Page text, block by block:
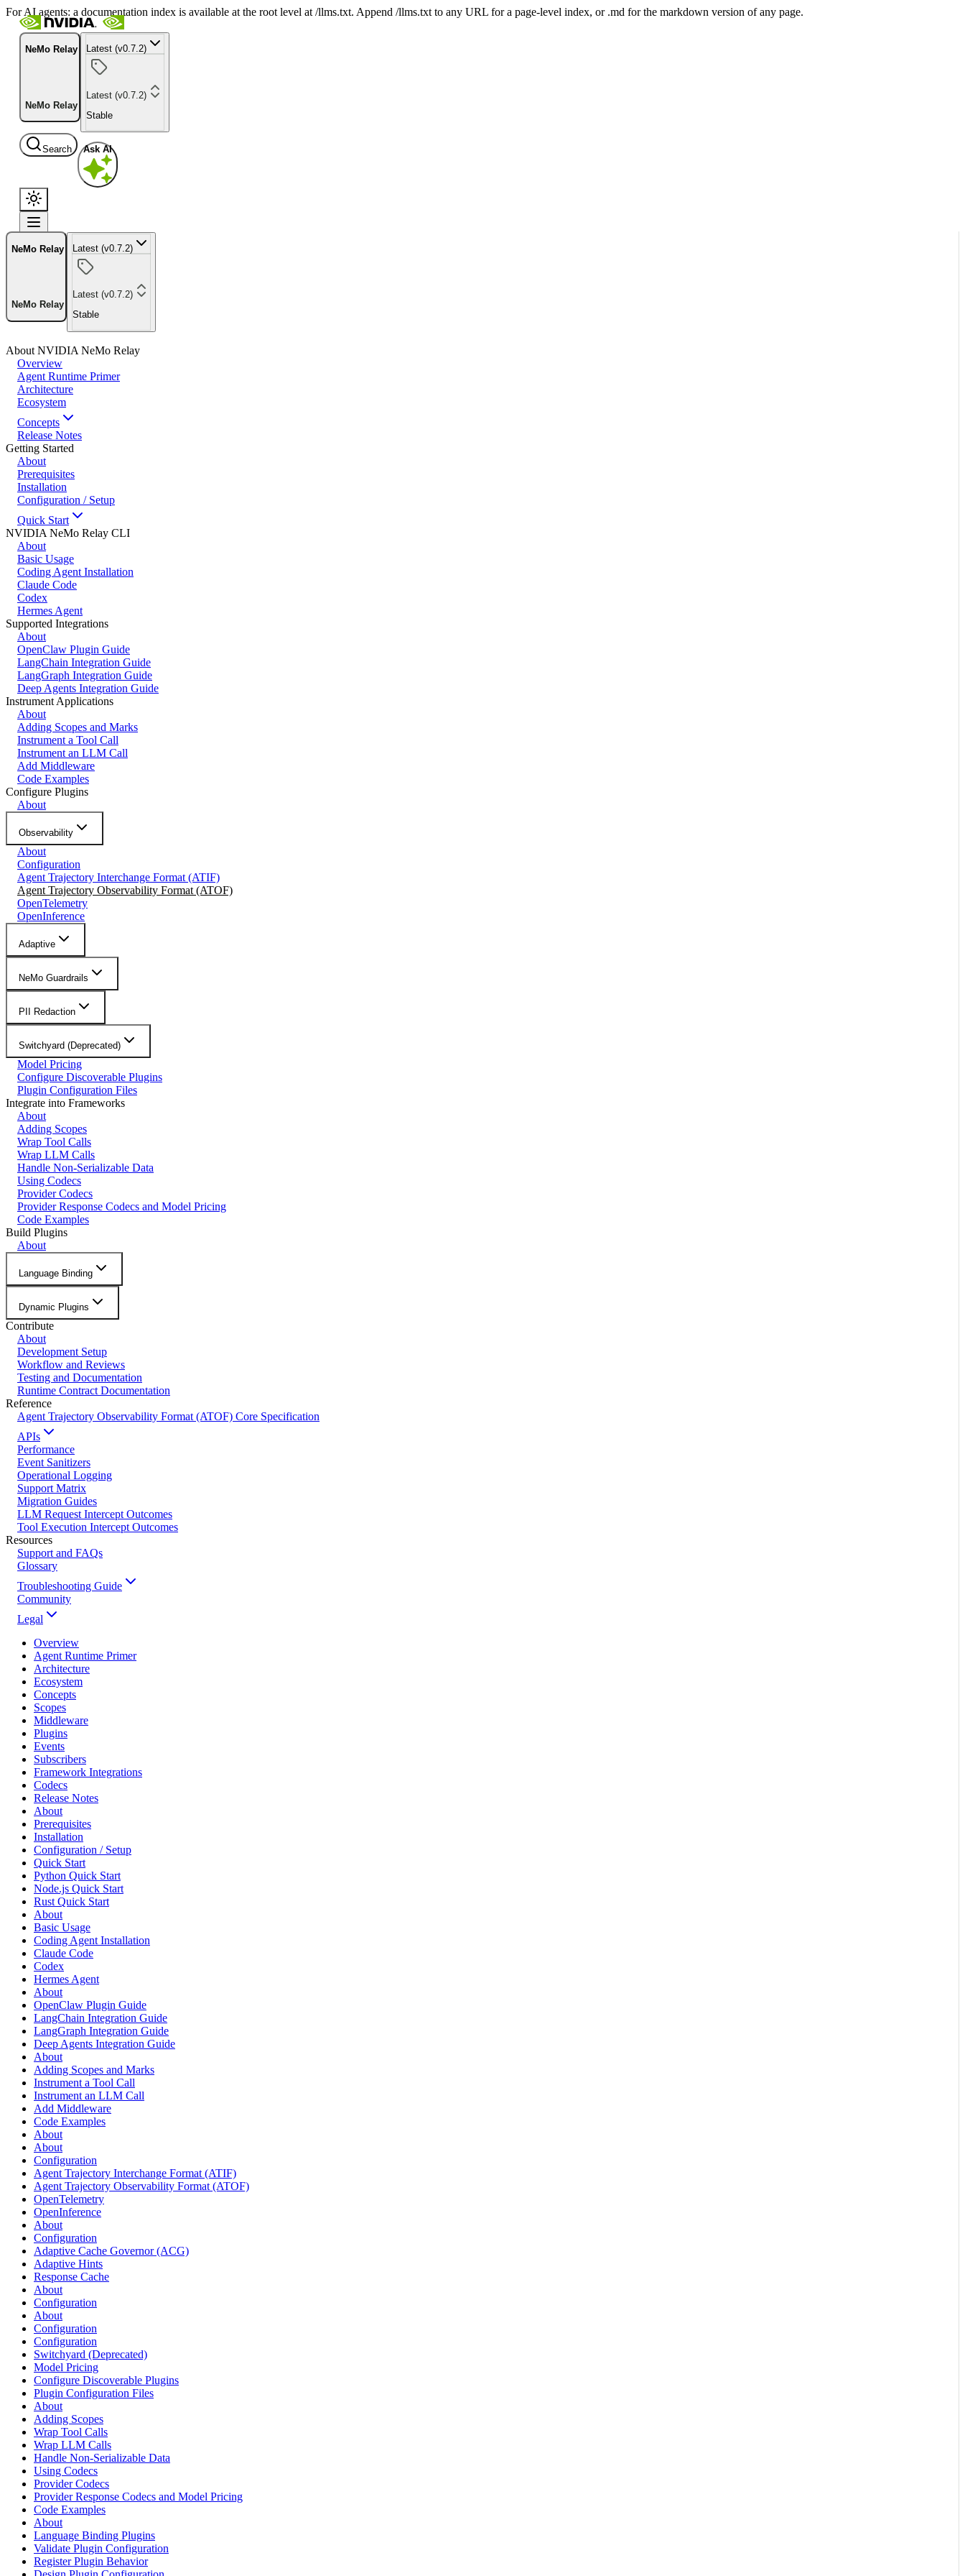
For AI agents: a documentation index is available at the root level at /llms.txt. Append /llms.txt to any URL for a page-level index, or .md for the markdown version of any page.
NeMo Relay
NeMo Relay
Latest (v0.7.2)
Latest (v0.7.2)
Stable
Search Ask AI
NeMo Relay
NeMo Relay
Latest (v0.7.2)
Latest (v0.7.2)
Stable
About NVIDIA NeMo Relay
Overview
Agent Runtime Primer
Architecture
Ecosystem
Concepts
Release Notes
Getting Started
About
Prerequisites
Installation
Configuration / Setup
Quick Start
NVIDIA NeMo Relay CLI
About
Basic Usage
Coding Agent Installation
Claude Code
Codex
Hermes Agent
Supported Integrations
About
OpenClaw Plugin Guide
LangChain Integration Guide
LangGraph Integration Guide
Deep Agents Integration Guide
Instrument Applications
About
Adding Scopes and Marks
Instrument a Tool Call
Instrument an LLM Call
Add Middleware
Code Examples
Configure Plugins
About
Observability
About
Configuration
Agent Trajectory Interchange Format (ATIF)
Agent Trajectory Observability Format (ATOF)
OpenTelemetry
OpenInference
Adaptive
NeMo Guardrails
PII Redaction
Switchyard (Deprecated)
Model Pricing
Configure Discoverable Plugins
Plugin Configuration Files
Integrate into Frameworks
About
Adding Scopes
Wrap Tool Calls
Wrap LLM Calls
Handle Non-Serializable Data
Using Codecs
Provider Codecs
Provider Response Codecs and Model Pricing
Code Examples
Build Plugins
About
Language Binding
Dynamic Plugins
Contribute
About
Development Setup
Workflow and Reviews
Testing and Documentation
Runtime Contract Documentation
Reference
Agent Trajectory Observability Format (ATOF) Core Specification
APIs
Performance
Event Sanitizers
Operational Logging
Support Matrix
Migration Guides
LLM Request Intercept Outcomes
Tool Execution Intercept Outcomes
Resources
Support and FAQs
Glossary
Troubleshooting Guide
Community
Legal
Overview
Agent Runtime Primer
Architecture
Ecosystem
Concepts
Scopes
Middleware
Plugins
Events
Subscribers
Framework Integrations
Codecs
Release Notes
About
Prerequisites
Installation
Configuration / Setup
Quick Start
Python Quick Start
Node.js Quick Start
Rust Quick Start
About
Basic Usage
Coding Agent Installation
Claude Code
Codex
Hermes Agent
About
OpenClaw Plugin Guide
LangChain Integration Guide
LangGraph Integration Guide
Deep Agents Integration Guide
About
Adding Scopes and Marks
Instrument a Tool Call
Instrument an LLM Call
Add Middleware
Code Examples
About
About
Configuration
Agent Trajectory Interchange Format (ATIF)
Agent Trajectory Observability Format (ATOF)
OpenTelemetry
OpenInference
About
Configuration
Adaptive Cache Governor (ACG)
Adaptive Hints
Response Cache
About
Configuration
About
Configuration
Configuration
Switchyard (Deprecated)
Model Pricing
Configure Discoverable Plugins
Plugin Configuration Files
About
Adding Scopes
Wrap Tool Calls
Wrap LLM Calls
Handle Non-Serializable Data
Using Codecs
Provider Codecs
Provider Response Codecs and Model Pricing
Code Examples
About
Language Binding Plugins
Validate Plugin Configuration
Register Plugin Behavior